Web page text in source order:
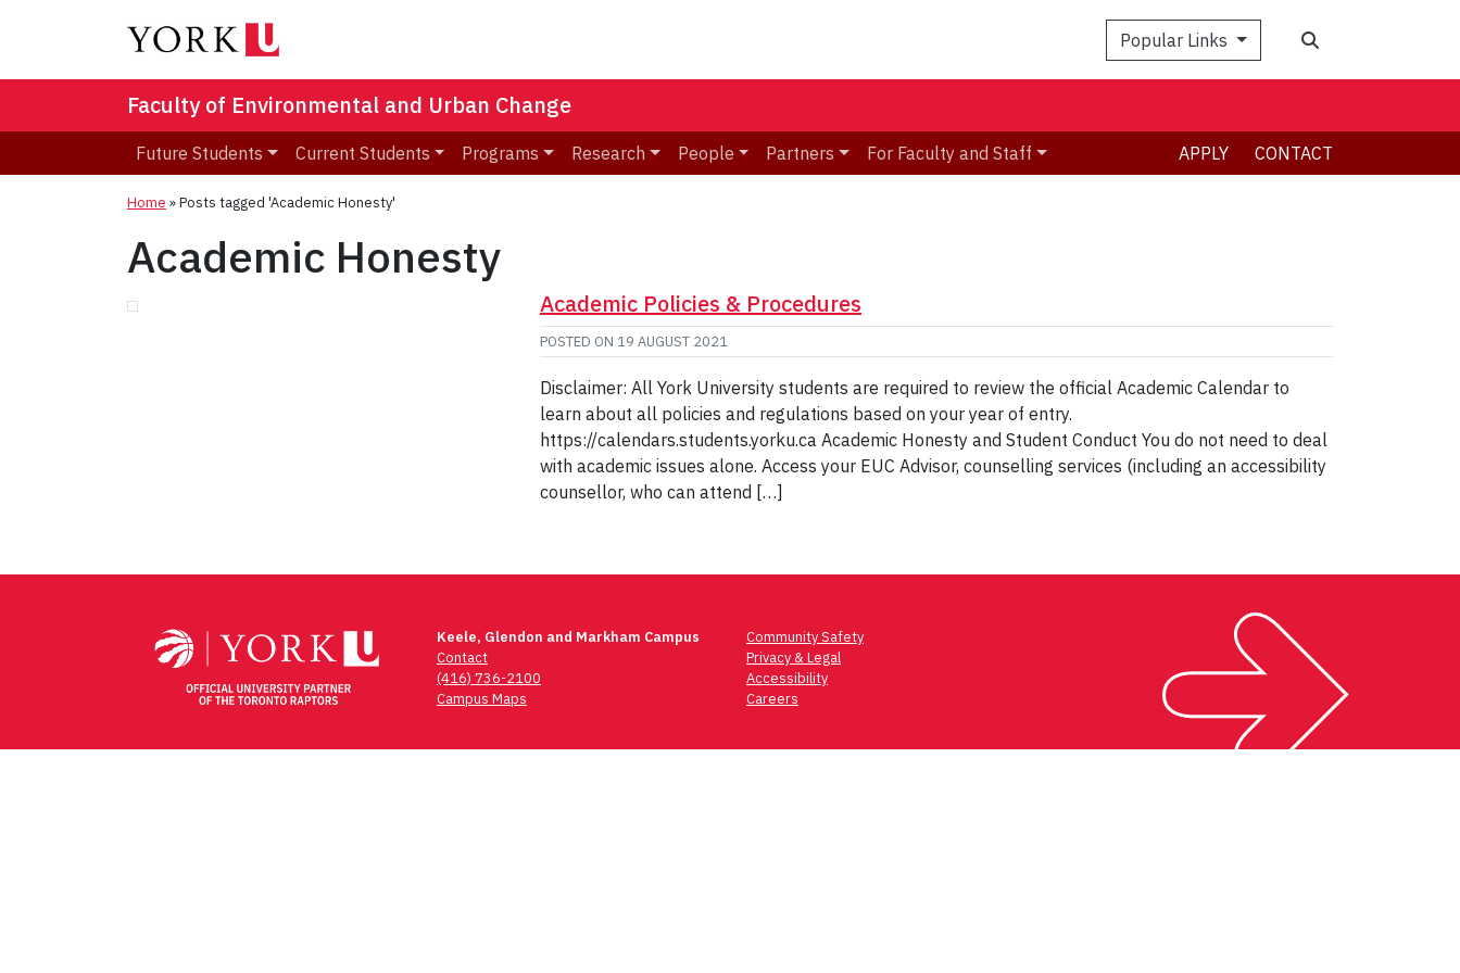
Popular Links
Faculty of Environmental and Urban Change
Future Students Current Students Programs Research People Partners For Faculty and Staff APPLY CONTACT
Home »Posts tagged 'Academic Honesty'
Academic Honesty
Academic Policies & Procedures
POSTED ON 19 AUGUST 2021
Disclaimer: All York University students are required to review the official Academic Calendar to
learn about all policies and regulations based on your year of entry.
https://calendars.students.yorku.ca Academic Honesty and Student Conduct You do not need to deal
with academic issues alone. Access your EUC Advisor, counselling services (including an accessibility
counsellor, who can attend […]
Keele, Glendon and Markham Campus
Contact
(416) 736-2100
Campus Maps
Community Safety
Privacy & Legal
Accessibility
Careers